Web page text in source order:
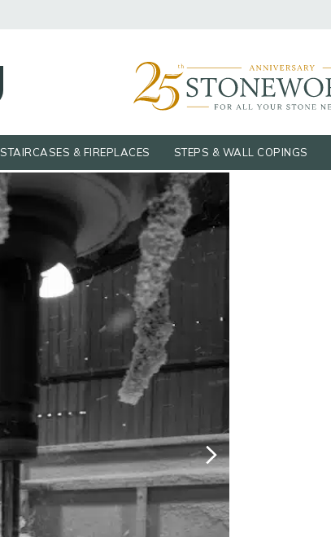
STAIRCASES & FIREPLACES STEPS & WALL COPINGS